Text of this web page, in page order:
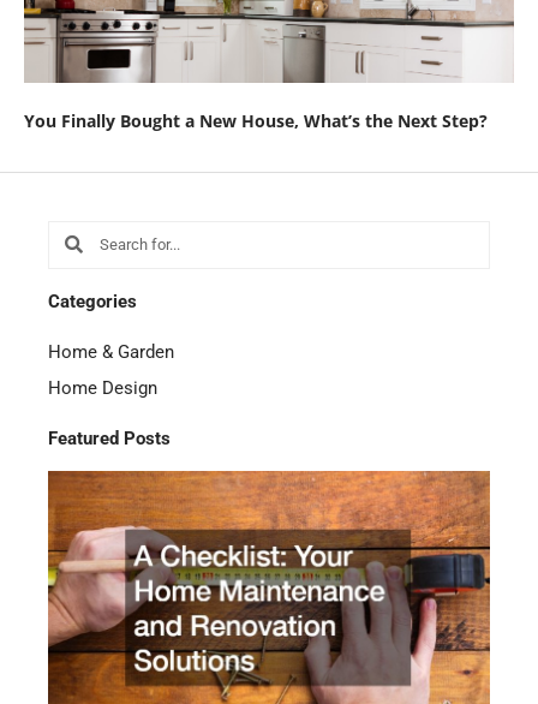
You Finally Bought a New House, What’s the Next Step?
SearchSearch
Categories
Home & Garden
Home Design
Featured Posts